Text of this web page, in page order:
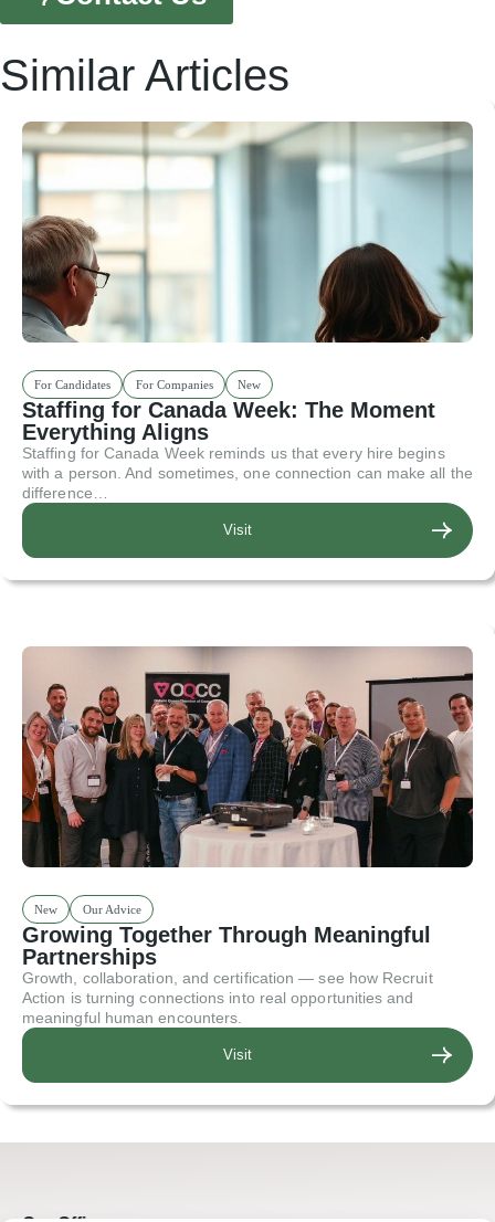
Similar Articles
For Candidates For Companies New
Staffing for Canada Week: The Moment
Everything Aligns
Staffing for Canada Week reminds us that every hire begins
with a person. And sometimes, one connection can make all the
difference…
Visit
New Our Advice
Growing Together Through Meaningful
Partnerships
Growth, collaboration, and certification — see how Recruit
Action is turning connections into real opportunities and
meaningful human encounters.
Visit